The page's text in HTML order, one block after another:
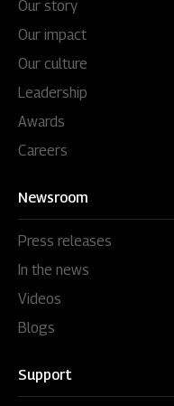
Our story
Our impact
Our culture
Leadership
Awards
Careers
Newsroom
Press releases
In the news
Videos
Blogs
Support